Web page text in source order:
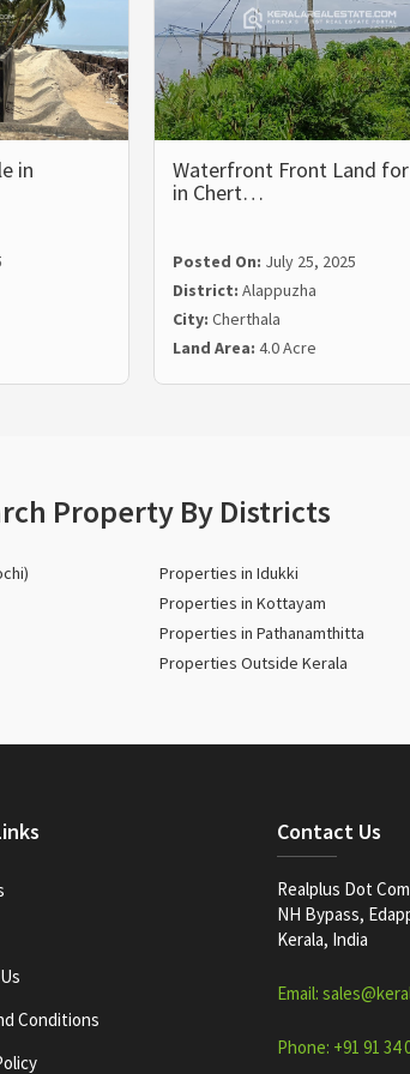
in
Waterfront Front Land for
in Chert…
Posted On: July 25, 2025
District: Alappuzha
City: Cherthala
Land Area: 4.0 Acre
Property By Districts
Properties in Idukki
Properties in Kottayam
Properties in Pathanamthitta
Properties Outside Kerala
Conditions
Contact Us
Realplus Dot
NH Bypass,
Kerala, India
Email:
Phone: +91 91 34